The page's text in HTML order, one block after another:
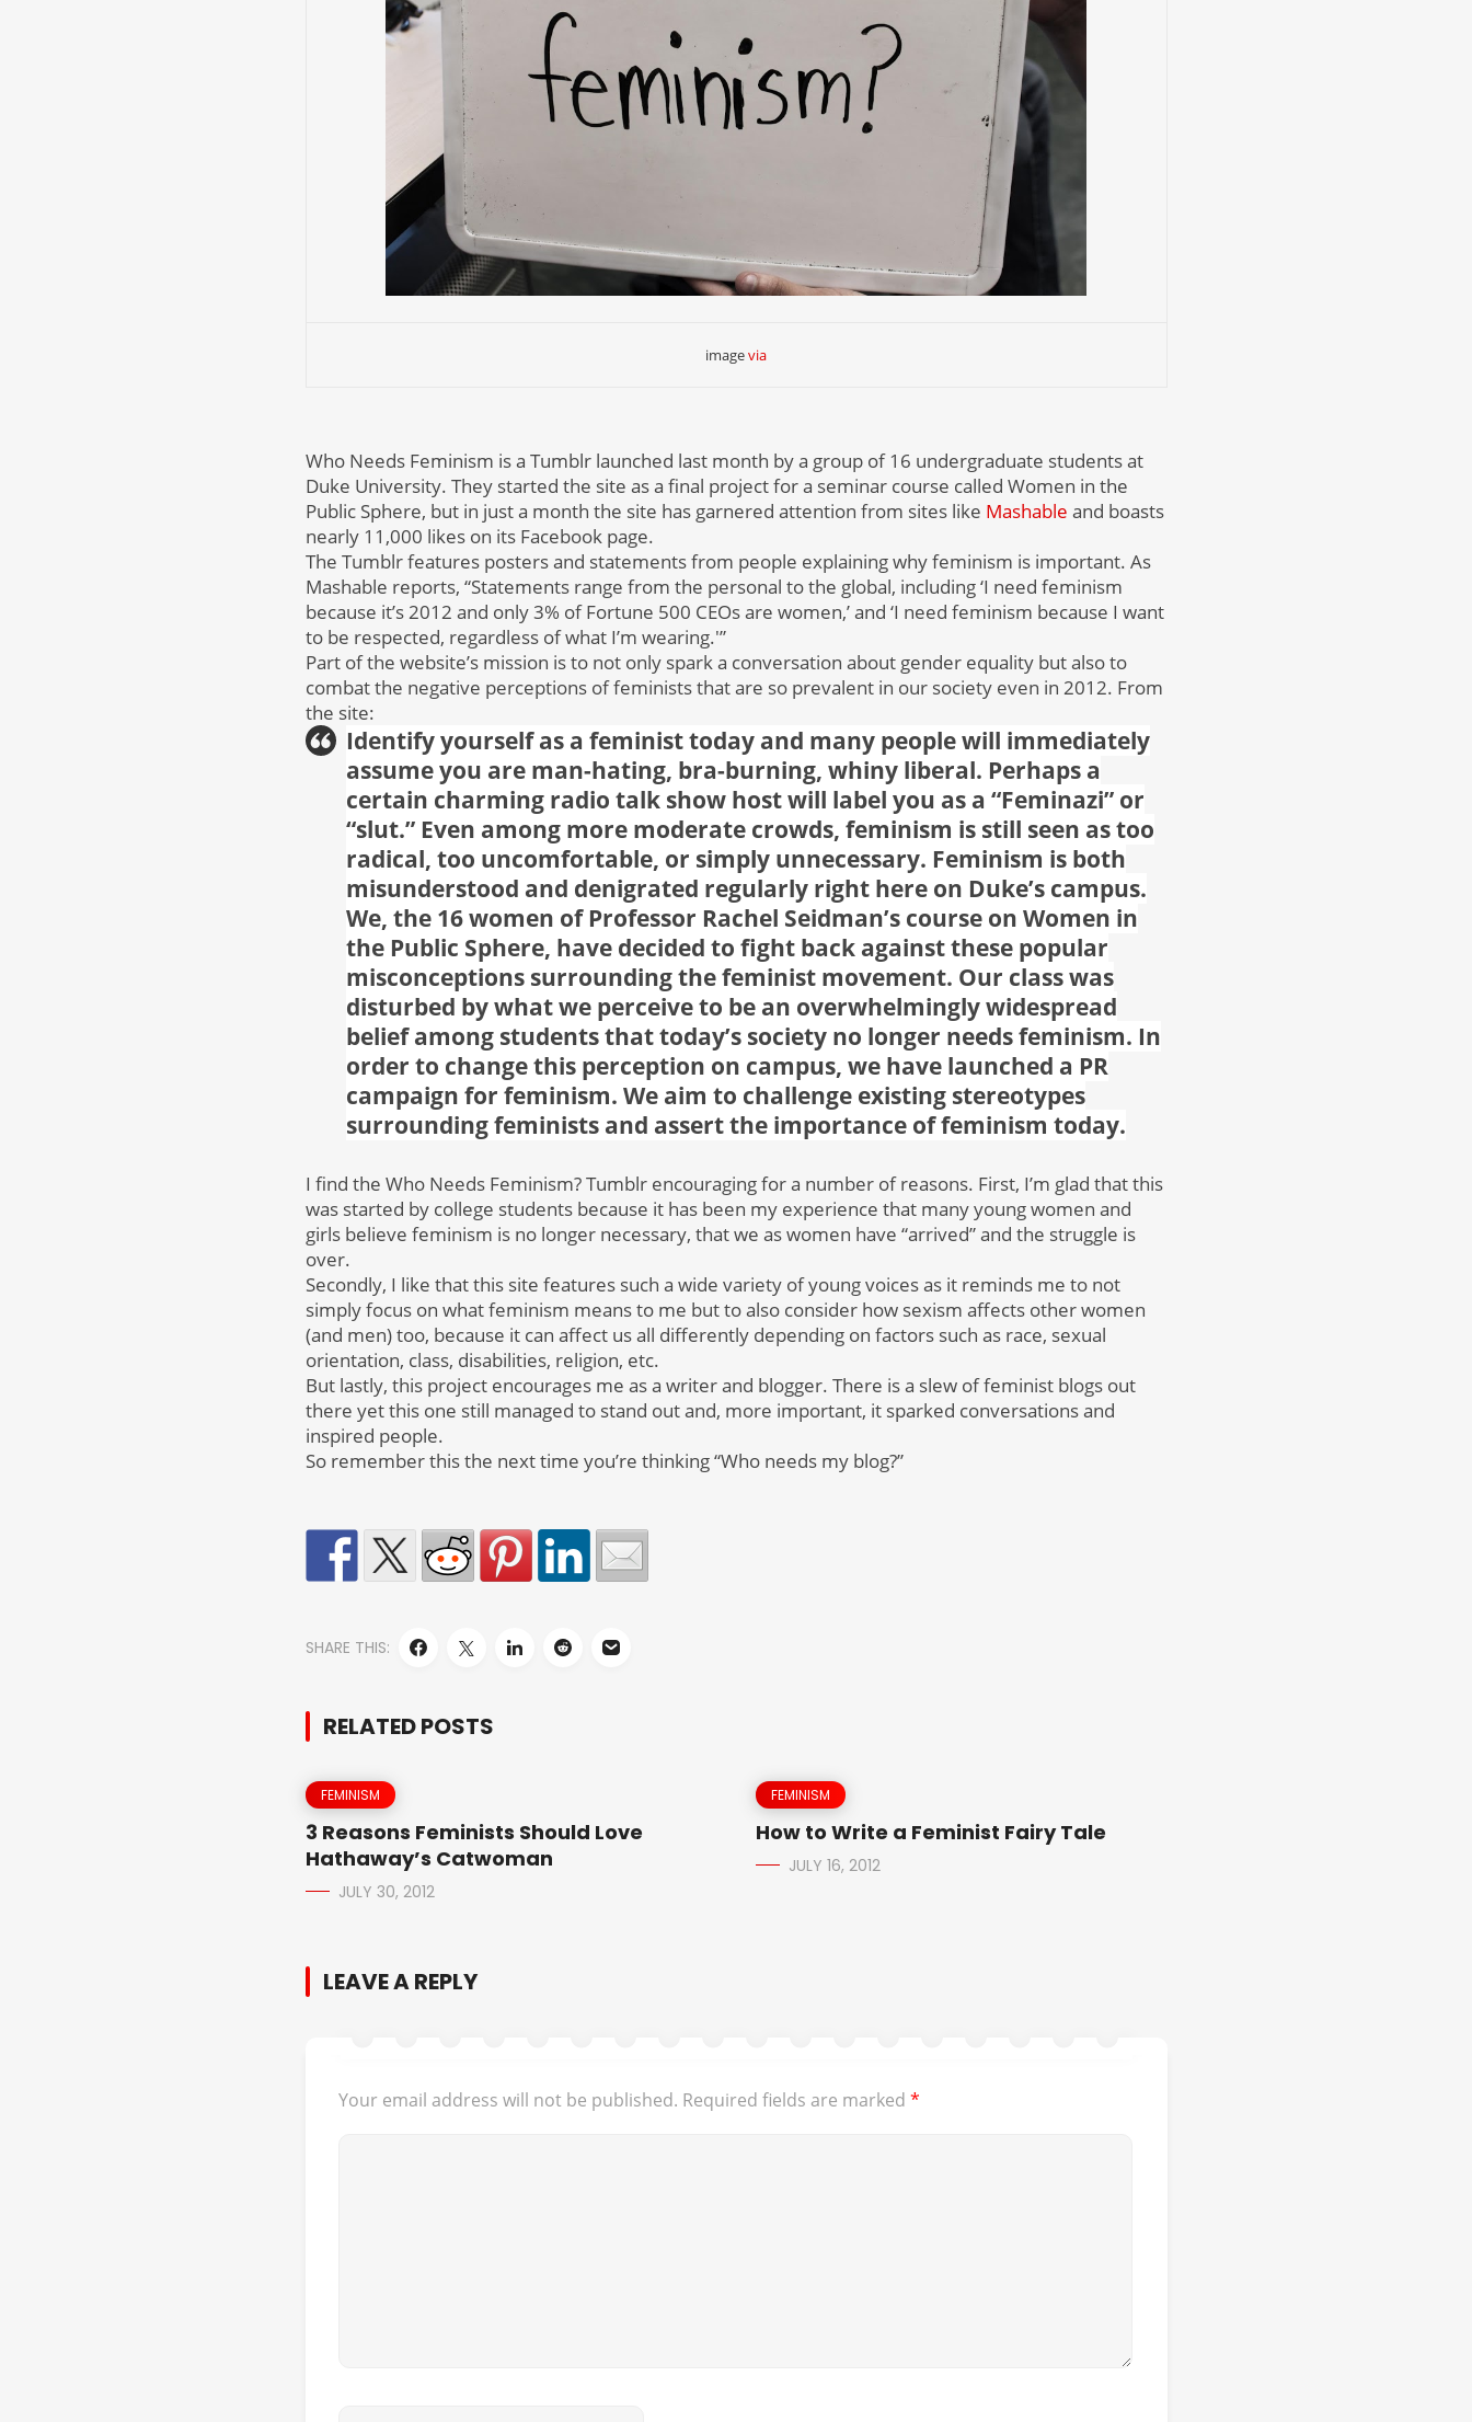
imagevia
Who Needs Feminism is a Tumblr launched last month by a group of 16 undergraduate students at
Duke University. They started the site as a final project for a seminar course called Women in the
Public Sphere, but in just a month the site has garnered attention from sites like Mashable and boasts
nearly 11,000 likes on its Facebook page.
The Tumblr features posters and statements from people explaining why feminism is important. As
Mashable reports, “Statements range from the personal to the global, including ‘I need feminism
because it’s 2012 and only 3% of Fortune 500 CEOs are women,’ and ‘I need feminism because I want
to be respected, regardless of what I’m wearing.'”
Part of the website’s mission is to not only spark a conversation about gender equality but also to
combat the negative perceptions of feminists that are so prevalent in our society even in 2012. From
the site:
Identify yourself as a feminist today and many people will immediately
assume you are man-hating, bra-burning, whiny liberal. Perhaps a
certain charming radio talk show host will label you as a “Feminazi” or
“slut.” Even among more moderate crowds, feminism is still seen as too
radical, too uncomfortable, or simply unnecessary. Feminism is both
misunderstood and denigrated regularly right here on Duke’s campus.
We, the 16 women of Professor Rachel Seidman’s course on Women in
the Public Sphere, have decided to fight back against these popular
misconceptions surrounding the feminist movement. Our class was
disturbed by what we perceive to be an overwhelmingly widespread
belief among students that today’s society no longer needs feminism. In
order to change this perception on campus, we have launched a PR
campaign for feminism. We aim to challenge existing stereotypes
surrounding feminists and assert the importance of feminism today.
I find the Who Needs Feminism? Tumblr encouraging for a number of reasons. First, I’m glad that this
was started by college students because it has been my experience that many young women and
girls believe feminism is no longer necessary, that we as women have “arrived” and the struggle is
over.
Secondly, I like that this site features such a wide variety of young voices as it reminds me to not
simply focus on what feminism means to me but to also consider how sexism affects other women
(and men) too, because it can affect us all differently depending on factors such as race, sexual
orientation, class, disabilities, religion, etc.
But lastly, this project encourages me as a writer and blogger. There is a slew of feminist blogs out
there yet this one still managed to stand out and, more important, it sparked conversations and
inspired people.
So remember this the next time you’re thinking “Who needs my blog?”
SHARE THIS:
RELATED POSTS
FEMINISM
3 Reasons Feminists Should Love
Hathaway’s Catwoman
JULY 30, 2012
FEMINISM
How to Write a Feminist Fairy Tale
JULY 16, 2012
LEAVE A REPLY
Your email address will not be published. Required fields are marked *